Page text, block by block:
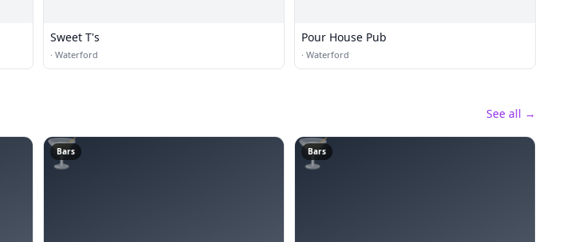
Sweet T's
· Waterford
Pour House Pub
· Waterford
See all →
🍸
Bars 🍸
Bars